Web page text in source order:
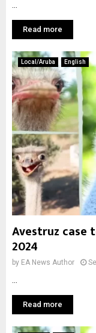
Read more
Local/Aruba English
Avestruz case
2024
by EA News Author
Read more